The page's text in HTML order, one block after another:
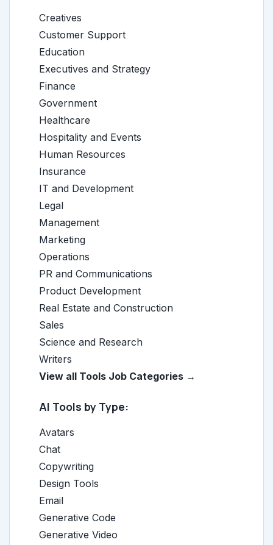
Creatives
Customer Support
Education
Executives and Strategy
Finance
Government
Healthcare
Hospitality and Events
Human Resources
Insurance
IT and Development
Legal
Management
Marketing
Operations
PR and Communications
Product Development
Real Estate and Construction
Sales
Science and Research
Writers
View all Tools Job Categories →
AI Tools by Type:
Avatars
Chat
Copywriting
Design Tools
Email
Generative Code
Generative Video